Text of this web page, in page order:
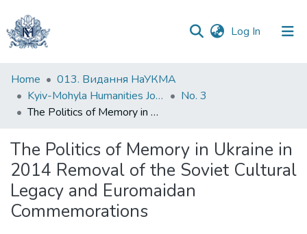
Log In (current)
Communities
&
Collections
Statistics
Home
013. Видання НаУКМА
Kyiv-Mohyla Humanities Journal
No. 3
The Politics of Memory in Ukraine in 2014 Removal of the Soviet Cultural Legacy and Euromaidan Commemorations
The Politics of Memory in Ukraine in
2014 Removal of the Soviet Cultural
Legacy and Euromaidan
Commemorations